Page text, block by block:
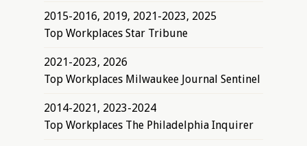
2015-2016, 2019, 2021-2023, 2025
Top Workplaces Star Tribune
2021-2023, 2026
Top Workplaces Milwaukee Journal Sentinel
2014-2021, 2023-2024
Top Workplaces The Philadelphia Inquirer